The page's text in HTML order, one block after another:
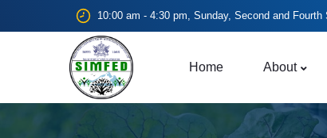
10:00 am - 4:30 pm, Sunday, Second and Fourth
Home About